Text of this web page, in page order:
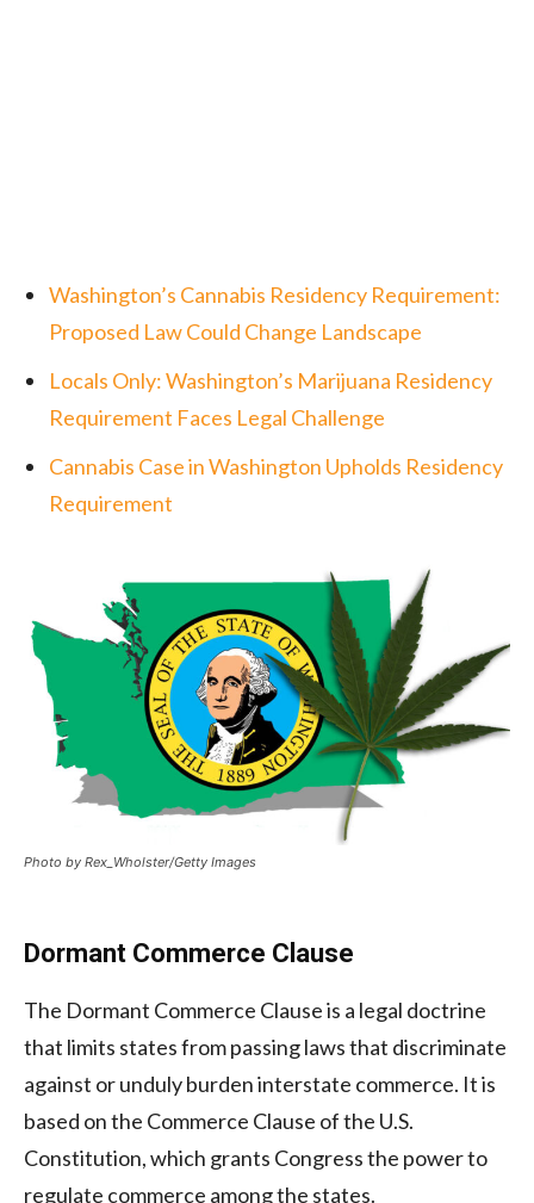
Washington’s Cannabis Residency Requirement:
Proposed Law Could Change Landscape
Locals Only: Washington’s Marijuana Residency
Requirement Faces Legal Challenge
Cannabis Case in Washington Upholds Residency
Requirement
Photo by Rex_Wholster/Getty Images
Dormant Commerce Clause
The Dormant Commerce Clause is a legal doctrine
that limits states from passing laws that discriminate
against or unduly burden interstate commerce. It is
based on the Commerce Clause of the U.S.
Constitution, which grants Congress the power to
regulate commerce among the states.